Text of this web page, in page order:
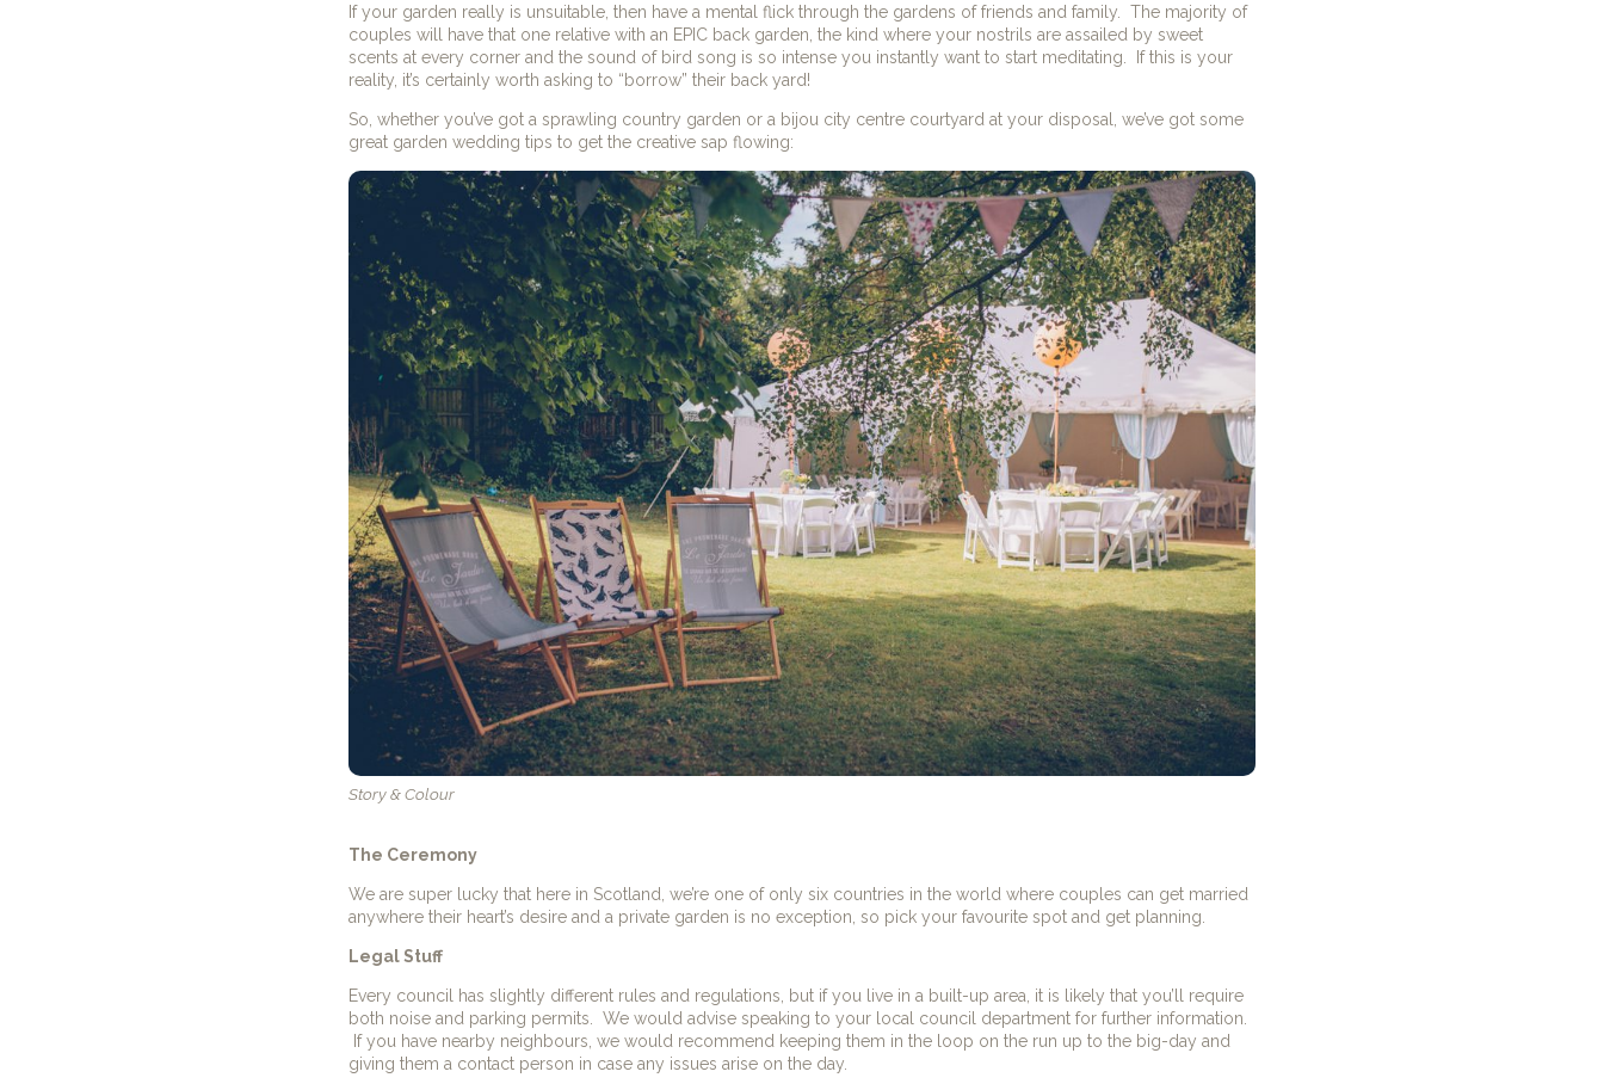
If your garden really is unsuitable, then have a mental flick through the gardens of friends and family.
The majority of
couples will have that one relative with an EPIC back garden, the kind where your nostrils are assailed by sweet
scents at every corner and the sound of bird song is so intense you instantly want to start meditating.
If this is your
reality, it’s certainly worth asking to “borrow” their back yard!
So, whether you’ve got a sprawling country garden or a bijou city centre courtyard at your disposal, we’ve got some
great garden wedding tips to get the creative sap flowing:
Story & Colour
The Ceremony
We are super lucky that here in Scotland, we’re one of only six countries in the world where couples can get married
anywhere their heart’s desire and a private garden is no exception, so pick your favourite spot and get planning.
Legal Stuff
Every council has slightly different rules and regulations, but if you live in a built-up area, it is likely that you’ll require
both noise and parking permits.
We would advise speaking to your local council department for further information.
If you have nearby neighbours, we would recommend keeping them in the loop on the run up to the big-day and
giving them a contact person in case any issues arise on the day.